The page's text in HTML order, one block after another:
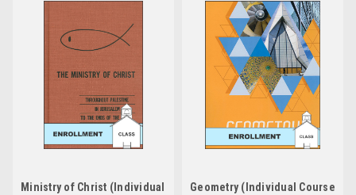
Ministry of Christ (Individual
Geometry (Individual Course